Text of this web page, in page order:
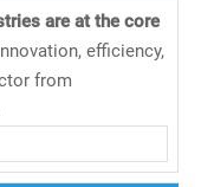
are at the core
efficiency,
from
deliverin-depth